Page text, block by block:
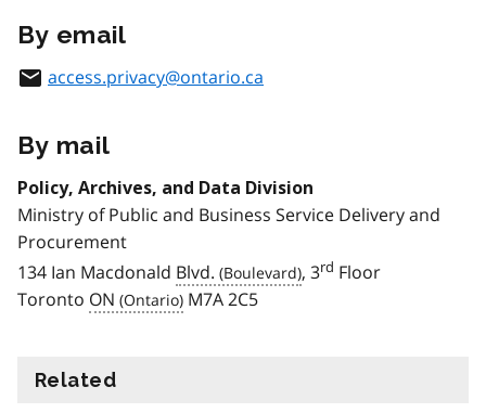
By email
access.privacy@ontario.ca
By mail
Policy, Archives, and Data Division
Ministry of Public and Business Service Delivery and
Procurement
134 Ian Macdonald Blvd. , 3rd Floor
Toronto ON M7A 2C5
Related